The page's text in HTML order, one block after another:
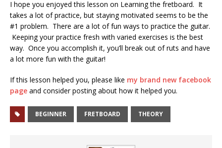
I hope you enjoyed this lesson on Learning the fretboard. It
takes a lot of practice, but staying motivated seems to be the
#1 problem. There are a lot of fun ways to practice the guitar.
Keeping your practice fresh with varied exercises is the best
way. Once you accomplish it, you’ll break out of ruts and have
a lot more fun with the guitar!
If this lesson helped you, please like my brand new facebook
page and consider posting about how it helped you.
BEGINNER FRETBOARD THEORY